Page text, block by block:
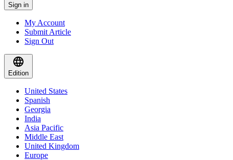
Sign in
My Account
Submit Article
Sign Out
Edition
United States
Spanish
Georgia
India
Asia Pacific
Middle East
United Kingdom
Europe